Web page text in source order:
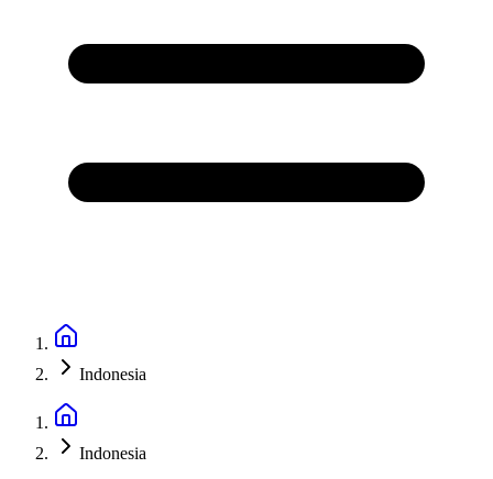
Indonesia
Indonesia